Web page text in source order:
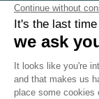
CO2data
on
ourAsia